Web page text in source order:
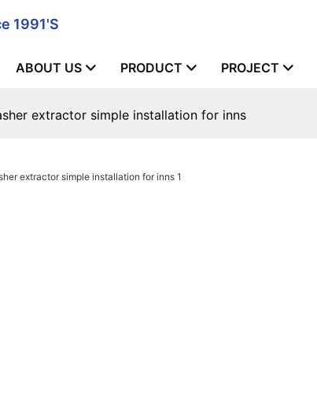
1991's
ABOUT US PRODUCT PROJECT
extractor simple installation for inns